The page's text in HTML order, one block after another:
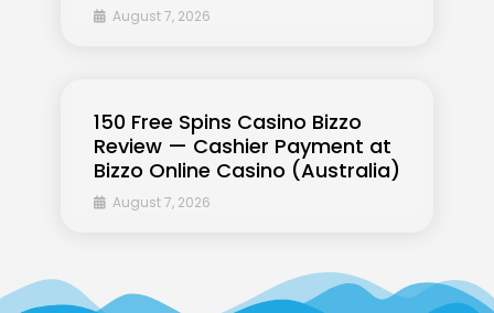
August 7, 2026
150 Free Spins Casino Bizzo
Review — Cashier Payment at
Bizzo Online Casino (Australia)
August 7, 2026